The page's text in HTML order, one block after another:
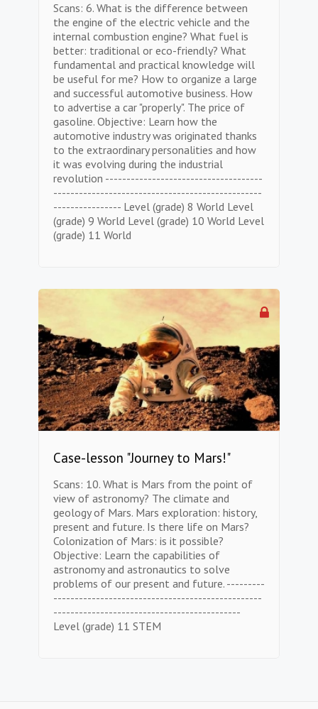
Scans: 6. What is the difference between
the engine of the electric vehicle and the
internal combustion engine? What fuel is
better: traditional or eco-friendly? What
fundamental and practical knowledge will
be useful for me? How to organize a large
and successful automotive business. How
to advertise a car "properly". The price of
gasoline. Objective: Learn how the
automotive industry was originated thanks
to the extraordinary personalities and how
it was evolving during the industrial
revolution -------------------------------------
-------------------------------------------------
---------------- Level (grade) 8 World Level
(grade) 9 World Level (grade) 10 World Level
(grade) 11 World
Case-lesson "Journey to Mars!"
Scans: 10. What is Mars from the point of
view of astronomy? The climate and
geology of Mars. Mars exploration: history,
present and future. Is there life on Mars?
Colonization of Mars: is it possible?
Objective: Learn the capabilities of
astronomy and astronautics to solve
problems of our present and future. ---------
-------------------------------------------------
--------------------------------------------
Level (grade) 11 STEM